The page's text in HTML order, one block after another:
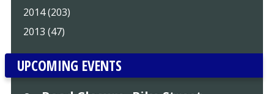
2014 (203)
2013 (47)
UPCOMING EVENTS